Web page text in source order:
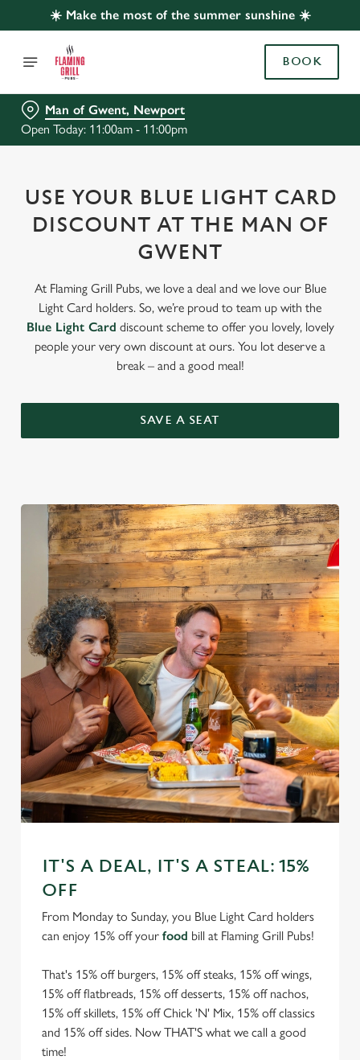
☀️ Make the most of the summer sunshine ☀️
BOOK
Man of Gwent, Newport
Open Today: 11:00am - 11:00pm
USE YOUR BLUE LIGHT CARD
DISCOUNT AT THE MAN OF
GWENT
At Flaming Grill Pubs, we love a deal and we love our Blue
Light Card holders. So, we’re proud to team up with the
Blue Light Card discount scheme to offer you lovely, lovely
people your very own discount at ours. You lot deserve a
break – and a good meal!
SAVE A SEAT
IT'S A DEAL, IT'S A STEAL: 15%
OFF
From Monday to Sunday, you Blue Light Card holders
can enjoy 15% off your food bill at Flaming Grill Pubs!
That's 15% off burgers, 15% off steaks, 15% off wings,
15% off flatbreads, 15% off desserts, 15% off nachos,
15% off skillets, 15% off Chick 'N' Mix, 15% off classics
and 15% off sides. Now THAT'S what we call a good
time!